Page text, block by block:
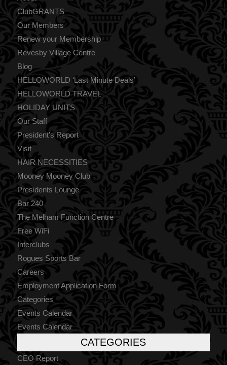
ClubGRANTS
Our Members
Renew your Membership
Revesby Village Centre
Blog
HELLOWORLD ‘Last Minute Deals’
HELLOWORLD TRAVEL
HOLIDAY UNITS
Our Staff
President’s Report
Visit
HAIR NECESSITIES
Mooney Mooney Club
Presidents Lounge
Bar 240
The Melham Function Centre
Free WiFi
Interclubs
Rogues Sports Bar
Careers
Employment Application Form
Categories
Events Calendar
Events Calendar
CATEGORIES
CEO Report